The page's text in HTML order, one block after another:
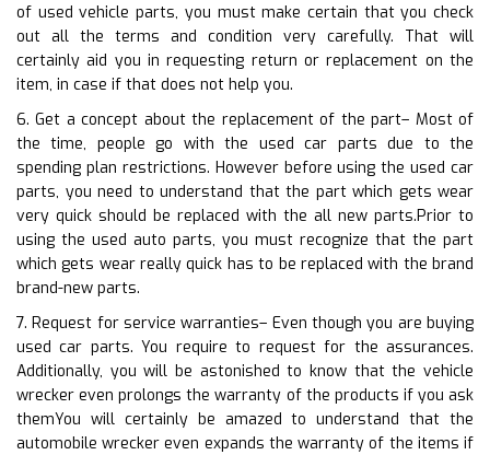
of used vehicle parts, you must make certain that you check
out all the terms and condition very carefully. That will
certainly aid you in requesting return or replacement on the
item, in case if that does not help you.
6. Get a concept about the replacement of the part– Most of
the time, people go with the used car parts due to the
spending plan restrictions. However before using the used car
parts, you need to understand that the part which gets wear
very quick should be replaced with the all new parts.Prior to
using the used auto parts, you must recognize that the part
which gets wear really quick has to be replaced with the brand
brand-new parts.
7. Request for service warranties– Even though you are buying
used car parts. You require to request for the assurances.
Additionally, you will be astonished to know that the vehicle
wrecker even prolongs the warranty of the products if you ask
themYou will certainly be amazed to understand that the
automobile wrecker even expands the warranty of the items if